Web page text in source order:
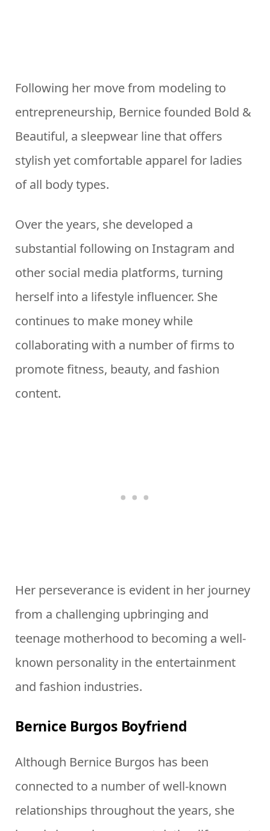
Following her move from modeling to
entrepreneurship, Bernice founded Bold &
Beautiful, a sleepwear line that offers
stylish yet comfortable apparel for ladies
of all body types.
Over the years, she developed a
substantial following on Instagram and
other social media platforms, turning
herself into a lifestyle influencer. She
continues to make money while
collaborating with a number of firms to
promote fitness, beauty, and fashion
content.
Her perseverance is evident in her journey
from a challenging upbringing and
teenage motherhood to becoming a well-
known personality in the entertainment
and fashion industries.
Bernice Burgos Boyfriend
Although Bernice Burgos has been
connected to a number of well-known
relationships throughout the years, she